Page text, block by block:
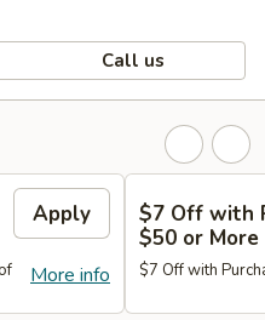
Call us
Apply
More info
$7 Off with
$50 or More
$7 Off with